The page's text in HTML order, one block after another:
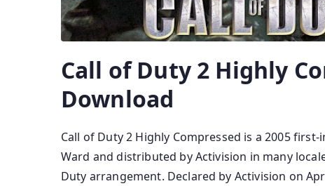
Call of Duty 2 Highly
Download
Call of Duty 2 Highly Compressed is a 2005
Ward and distributed by Activision in many
Duty arrangement. Declared by Activision on